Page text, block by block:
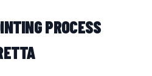
PROCESS